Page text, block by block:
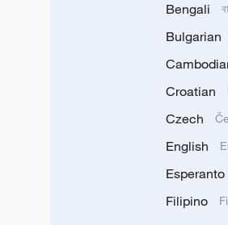
Bengali
Bulgarian
Croatian
Czech
English
Esperanto
Filipino